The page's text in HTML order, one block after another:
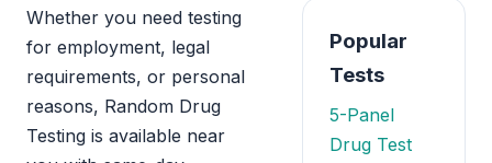
Whether you need testing
for employment, legal
requirements, or personal
reasons, Random Drug
Testing is available near
Popular
Tests
5-Panel
Drug Test